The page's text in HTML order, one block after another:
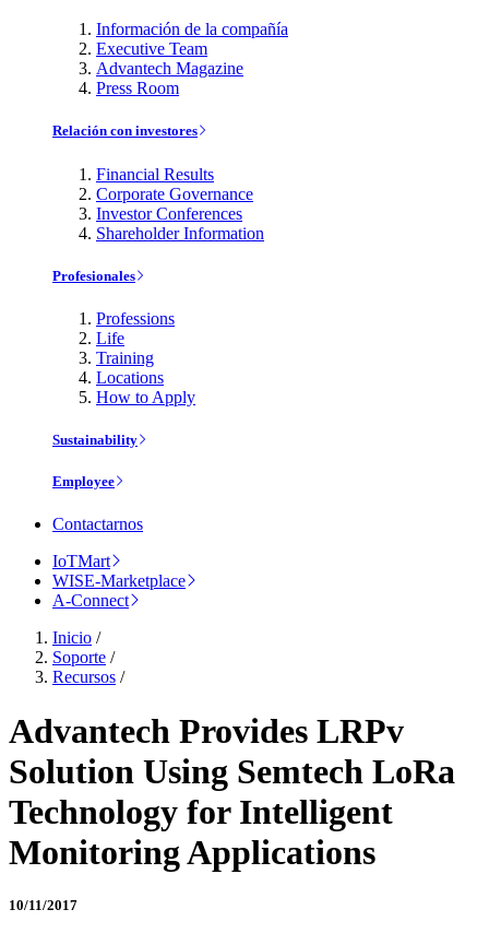
Información de la compañía
Executive Team
Advantech Magazine
Press Room
Relación con investores
Financial Results
Corporate Governance
Investor Conferences
Shareholder Information
Profesionales
Professions
Life
Training
Locations
How to Apply
Sustainability
Employee
Contactarnos
IoTMart
WISE-Marketplace
A-Connect
Inicio /
Soporte /
Recursos /
Advantech Provides LRPv
Solution Using Semtech LoRa
Technology for Intelligent
Monitoring Applications
10/11/2017